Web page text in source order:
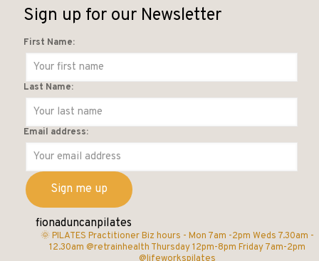
Sign up for our Newsletter
First Name:
Last Name:
Email address:
fionaduncanpilates
🌞 PILATES PractitionerBiz hours - Mon 7am -2pm Weds 7.30am -
12.30am @retrainhealth Thursday 12pm-8pm Friday 7am-2pm
@lifeworkspilates